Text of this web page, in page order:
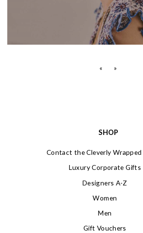
« »
SHOP
Contact the Cleverly Wrapped
Luxury Corporate Gifts
Designers A-Z
Women
Men
Gift Vouchers